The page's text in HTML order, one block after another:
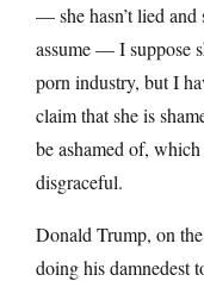
— she hasn’t lied
assume — I suppose
porn industry, but I
claim that she is
be ashamed of,
disgraceful.
Donald Trump, on
doing his damnedest